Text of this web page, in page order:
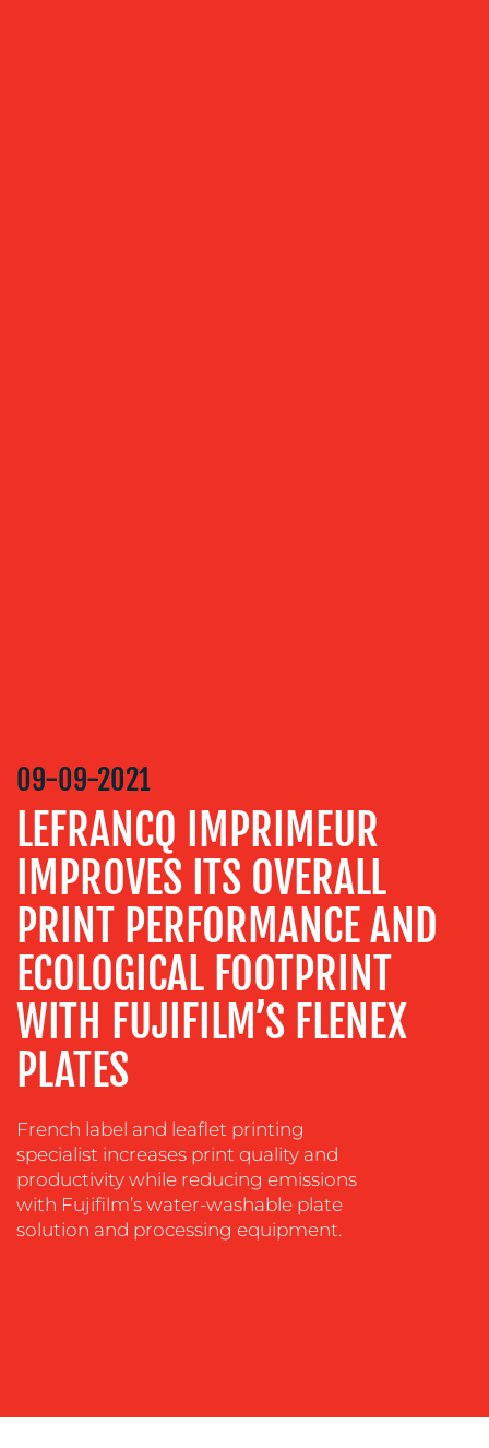
CREATION
COMMUNICATIONS
STRATEGY
ADVERTISING
TRAINING
&
COACHING
SOCIAL
MEDIA
EVENT
SUSTAINABILITY
COMMUNICATIONS
09-09-2021
LEFRANCQ IMPRIMEUR
IMPROVES ITS OVERALL
PRINT PERFORMANCE AND
ECOLOGICAL FOOTPRINT
WITH FUJIFILM’S FLENEX
PLATES
French label and leaflet printing
specialist increases print quality and
productivity while reducing emissions
with Fujifilm’s water-washable plate
solution and processing equipment.